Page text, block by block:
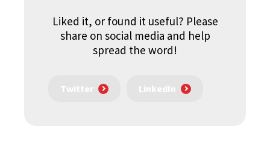
Liked it, or found it useful? Please
share on social media and help
spread the word!
Twitter LinkedIn